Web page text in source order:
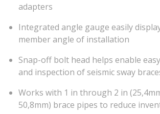
adapters
Integrated angle gauge easily
member angle of installation
Snap-off bolt head helps enable
and inspection of seismic sway
Works with 1 in through 2 in
50,8mm) brace pipes to reduce